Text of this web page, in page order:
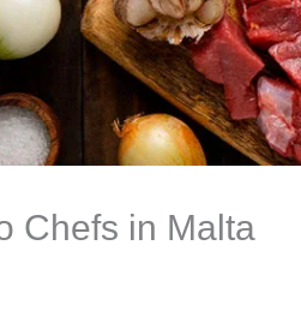
Chefs in Malta